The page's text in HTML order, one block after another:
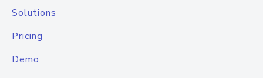
Solutions
Pricing
Demo